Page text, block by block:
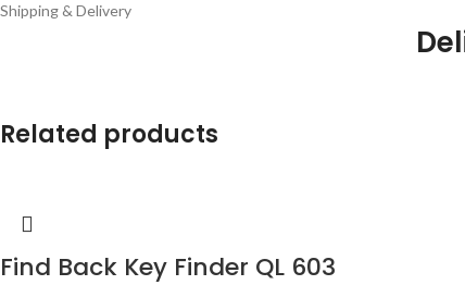
Shipping & Delivery
Related products
Find Back Key Finder QL 603